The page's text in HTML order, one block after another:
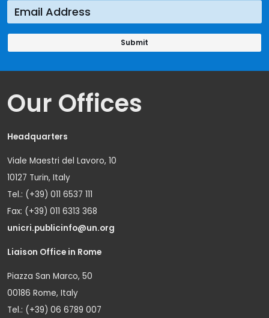
Our Offices
Headquarters
Viale Maestri del Lavoro, 10
10127 Turin, Italy
Tel.: (+39) 011 6537 111
Fax: (+39) 011 6313 368
unicri.publicinfo@un.org
Liaison Office in Rome
Piazza San Marco, 50
00186 Rome, Italy
Tel.: (+39) 06 6789 007